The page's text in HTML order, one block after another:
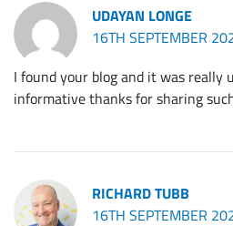
UDAYAN LONGE
16TH SEPTEMBER
I found your blog and it was really
informative thanks for sharing
RICHARD TUBB
16TH SEPTEMBER